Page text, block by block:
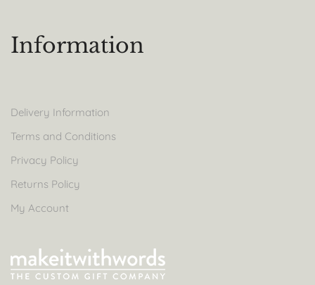
Information
Delivery Information
Terms and Conditions
Privacy Policy
Returns Policy
My Account